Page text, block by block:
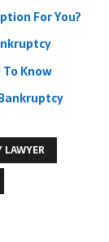
For You?
Know
LAWYER